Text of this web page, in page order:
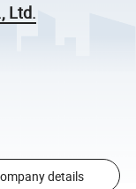
Ltd.
details